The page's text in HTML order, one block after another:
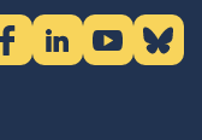
(opens in new tab)
(opens in new
LinkedIn (opens in
YouTube